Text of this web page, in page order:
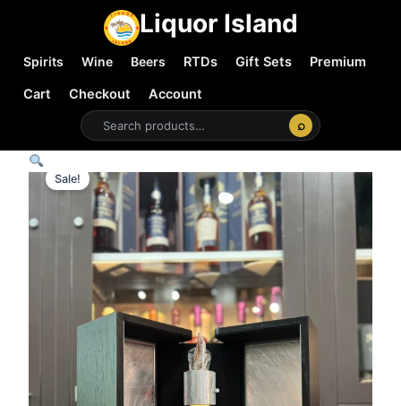
Liquor Island
Spirits Wine Beers RTDs Gift Sets
Premium
Cart
Checkout
Account
⌕
Sale!